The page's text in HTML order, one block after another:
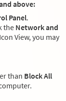
above:
Panel.
the Network and
View, you may
than Block All